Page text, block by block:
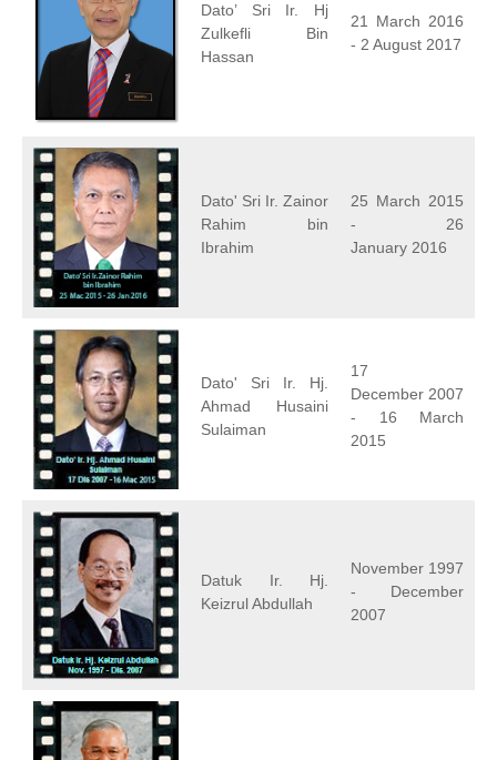
Dato’ Sri Ir. Hj
Zulkefli Bin
Hassan
21 March 2016
- 2 August 2017
Dato' Sri Ir. Zainor
Rahim bin
Ibrahim
25 March 2015
- 26
January 2016
Dato' Sri Ir. Hj.
Ahmad Husaini
Sulaiman
17
December 2007
- 16 March
2015
Datuk Ir. Hj.
Keizrul Abdullah
November 1997
- December
2007